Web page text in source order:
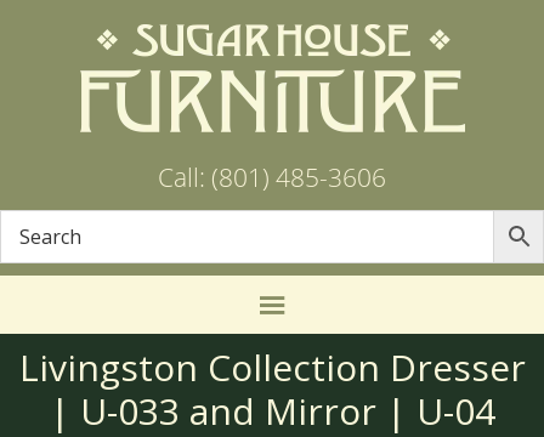
Call: (801) 485-3606
Livingston Collection Dresser
| U-033 and Mirror | U-04